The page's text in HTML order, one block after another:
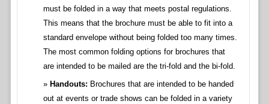
must be folded in a way that meets postal regulations.
This means that the brochure must be able to fit into a
standard envelope without being folded too many times.
The most common folding options for brochures that
are intended to be mailed are the tri-fold and the bi-fold.
Handouts: Brochures that are intended to be handed
out at events or trade shows can be folded in a variety